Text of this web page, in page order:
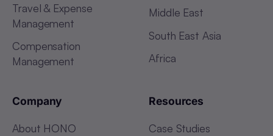
Travel & Expense
Management
Compensation
Management
Middle East
South East Asia
Africa
Company
About HONO
Resources
Case Studies